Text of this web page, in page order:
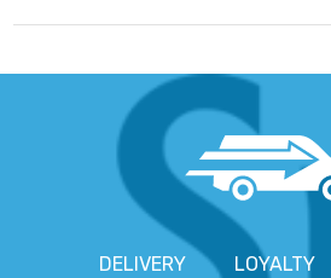
DELIVERY LOYALTY